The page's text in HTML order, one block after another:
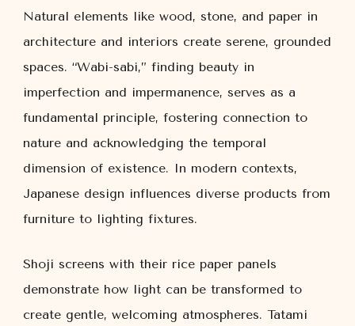
Natural elements like wood, stone, and paper in
architecture and interiors create serene, grounded
spaces. “Wabi-sabi,” finding beauty in
imperfection and impermanence, serves as a
fundamental principle, fostering connection to
nature and acknowledging the temporal
dimension of existence. In modern contexts,
Japanese design influences diverse products from
furniture to lighting fixtures.
Shoji screens with their rice paper panels
demonstrate how light can be transformed to
create gentle, welcoming atmospheres. Tatami